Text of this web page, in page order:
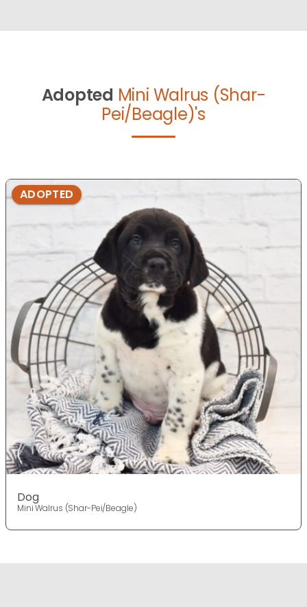
Adopted Mini Walrus (Shar-
Pei/Beagle)'s
ADOPTED
Dog
Mini Walrus (Shar-Pei/Beagle)